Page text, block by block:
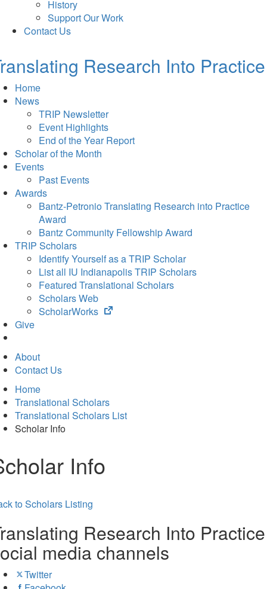
History
Support Our Work
Contact Us
Research Into Practice
Home
News
TRIP Newsletter
Event Highlights
End of the Year Report
Scholar of the Month
Events
Past Events
Awards
Bantz-Petronio Translating Research into Practice
Award
Bantz Community Fellowship Award
TRIP Scholars
Identify Yourself as a TRIP Scholar
List all IU Indianapolis TRIP Scholars
Featured Translational Scholars
Scholars Web
ScholarWorks
(opens
Give
About
Contact Us
Home
Translational Scholars
Translational Scholars List
Scholar Info
Info
to Scholars Listing
Research Into Practice
media channels
Twitter